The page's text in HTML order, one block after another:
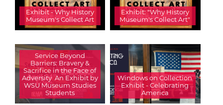
Exhibit - Why History
Museum's Collect Art
Exhibit: "Why History
Museum's Collect Art"
Service Beyond
Barriers: Bravery &
Sacrifice in the Face of
Adversity  An Exhibit by
WSU Museum Studies
Students
Windows on Collection
Exhibit - Celebrating
America